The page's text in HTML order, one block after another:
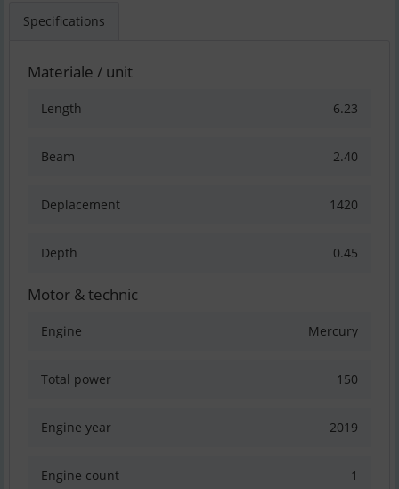
Specifications
Materiale / unit
Length 6.23
Beam 2.40
Deplacement 1420
Depth 0.45
Motor & technic
Engine Mercury
Total power 150
Engine year 2019
Engine count 1